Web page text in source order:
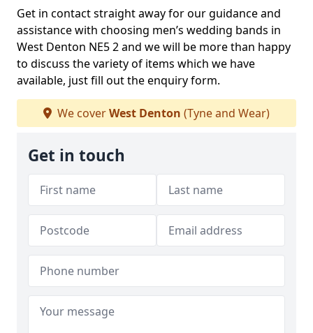
Get in contact straight away for our guidance and
assistance with choosing men’s wedding bands in
West Denton NE5 2 and we will be more than happy
to discuss the variety of items which we have
available, just fill out the enquiry form.
We coverWest Denton (Tyne and Wear)
Get in touch